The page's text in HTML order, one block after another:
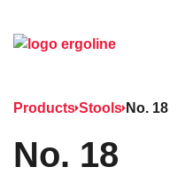
Products Stools No. 18
No. 18